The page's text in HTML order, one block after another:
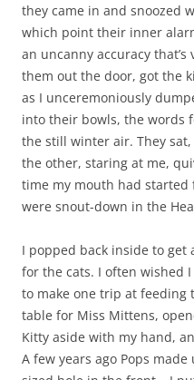
they came in and snoozed
which point their inner
an uncanny accuracy
them out the door, got the
as I unceremoniously
into their bowls, the words
the still winter air. They
the other, staring at me,
time my mouth had started
were snout-down in the
I popped back inside to
for the cats. I often wished
to make one trip at feeding
table for Miss Mittens,
Kitty aside with my hand,
A few years ago Pops